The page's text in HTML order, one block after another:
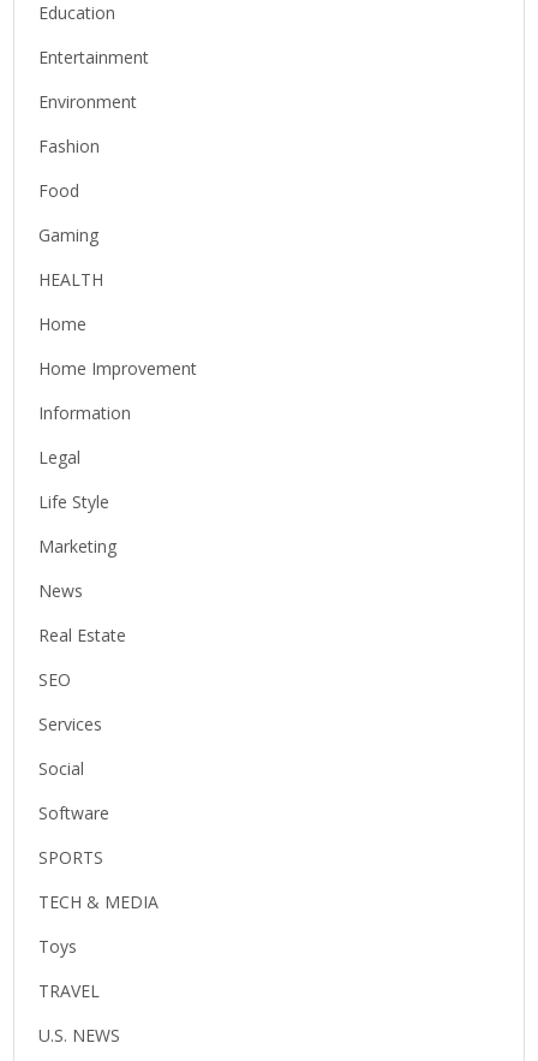
Education
Entertainment
Environment
Fashion
Food
Gaming
HEALTH
Home
Home Improvement
Information
Legal
Life Style
Marketing
News
Real Estate
SEO
Services
Social
Software
SPORTS
TECH & MEDIA
Toys
TRAVEL
U.S. NEWS